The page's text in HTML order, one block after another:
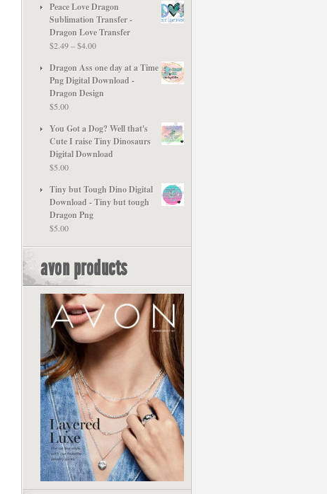
Peace Love Dragon
Sublimation Transfer -
Dragon Love Transfer
$2.49–$4.00Price
$2.49
through
$4.00
Dragon Ass one day at a Time
Png Digital Download -
Dragon Design
$5.00
You Got a Dog? Well that's
Cute I raise Tiny Dinosaurs
Digital Download
$5.00
Tiny but Tough Dino Digital
Download - Tiny but tough
Dragon Png
$5.00
avon products